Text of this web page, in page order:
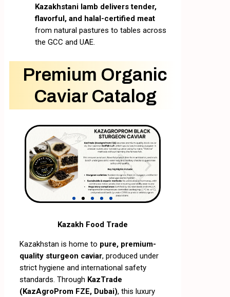
Kazakhstani lamb delivers tender,
flavorful, and halal-certified meat
from natural pastures to tables across
the GCC and UAE.
Premium Organic
Caviar Catalog
Kazakh Food Trade
Kazakhstan is home to pure, premium-
quality sturgeon caviar, produced under
strict hygiene and international safety
standards. Through KazTrade
(KazAgroProm FZE, Dubai), this luxury